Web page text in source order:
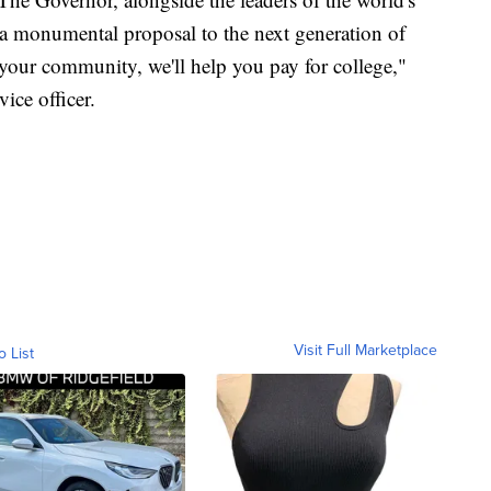
monumental proposal to the next generation of
community, we'll help you pay for college,"
officer.
List Visit Full Marketplace